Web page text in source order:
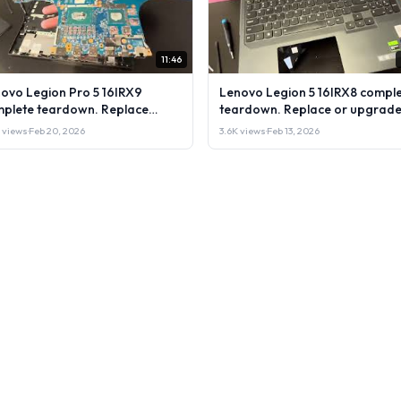
11:46
Legion Pro 5 16IRX9
teardown. Replace
RAM, SSD LCD & more.
views·Feb 20, 2026
Lenovo Legion 5 16IRX8
teardown. Replace or
RAM, SSD LCD & more. DIY test &
3.6K views·Feb 13, 2026